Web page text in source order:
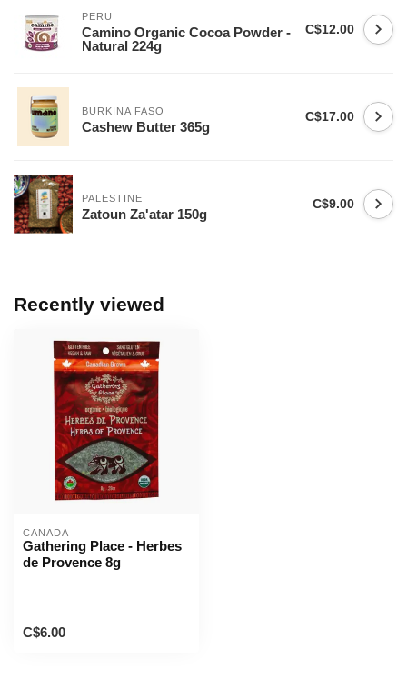
PERU
Camino Organic Cocoa Powder -
Natural 224g
C$12.00
BURKINA FASO
Cashew Butter 365g
C$17.00
PALESTINE
Zatoun Za'atar 150g
C$9.00
Recently viewed
CANADA
Gathering Place - Herbes
de Provence 8g
C$6.00